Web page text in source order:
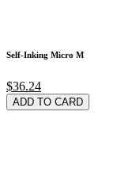
Self-Inking Micro M
$36.24
ADD TO CARD